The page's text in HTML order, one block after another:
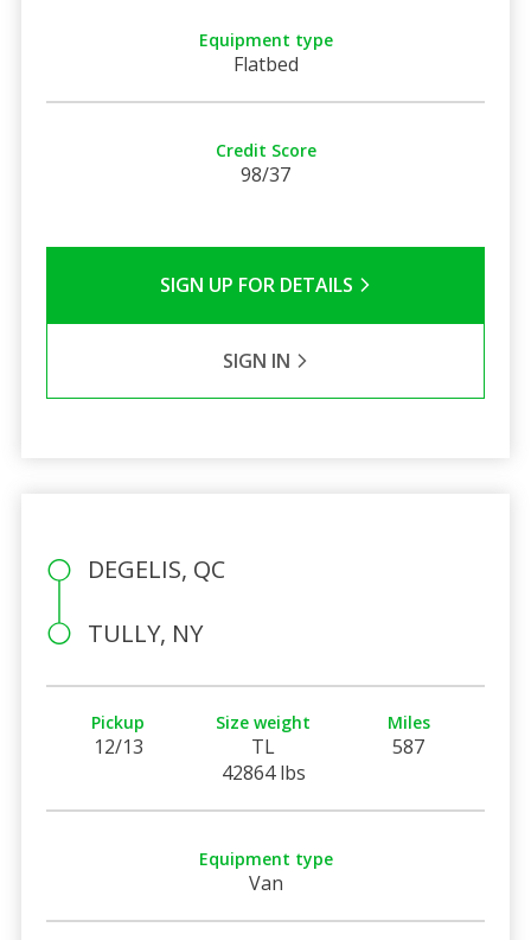
Equipment type
Flatbed
Credit Score
98/37
SIGN UP FOR DETAILS
SIGN IN
DEGELIS, QC
TULLY, NY
Pickup
12/13
Size weight
TL
42864 lbs
Miles
587
Equipment type
Van